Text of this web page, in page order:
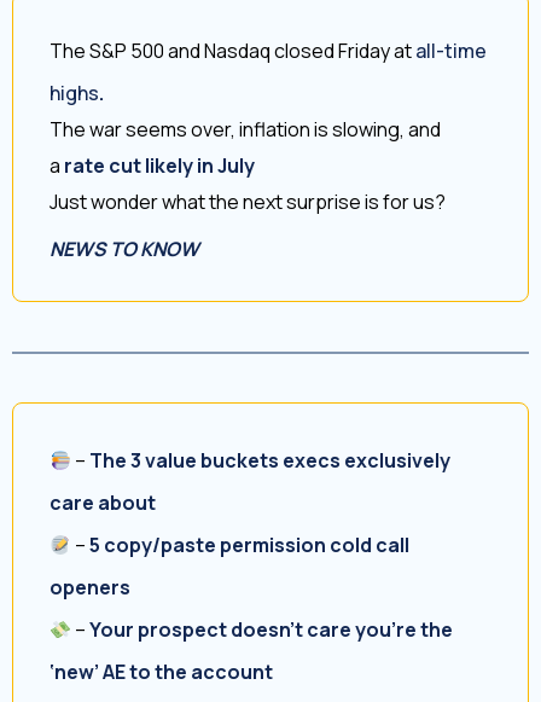
The S&P 500 and Nasdaq closed Friday atall-time
highs.
The war seems over, inflation is slowing, and
a rate cut likely in July
Just wonder what the next surprise is for us?
NEWS TO KNOW
– The 3 value buckets execs exclusively
care about
–5 copy/paste permission cold call
openers
–Your prospect doesn’t care you’re the
‘new’ AE to the account